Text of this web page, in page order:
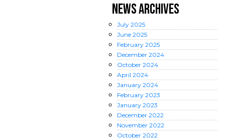
NEWS ARCHIVES
July 2025
June 2025
February 2025
December 2024
October 2024
April 2024
January 2024
February 2023
January 2023
December 2022
November 2022
October 2022